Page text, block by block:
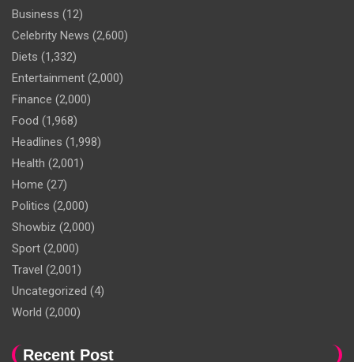
Business (12)
Celebrity News (2,600)
Diets (1,332)
Entertainment (2,000)
Finance (2,000)
Food (1,968)
Headlines (1,998)
Health (2,001)
Home (27)
Politics (2,000)
Showbiz (2,000)
Sport (2,000)
Travel (2,001)
Uncategorized (4)
World (2,000)
Recent Post